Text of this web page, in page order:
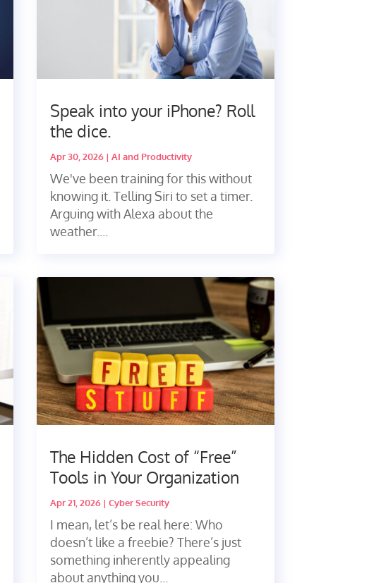
Speak into your iPhone? Roll
the dice.
Apr 30, 2026| AI and Productivity
We've been training for this without
knowing it. Telling Siri to set a timer.
Arguing with Alexa about the
weather....
The Hidden Cost of “Free”
Tools in Your Organization
Apr 21, 2026| Cyber Security
I mean, let’s be real here: Who
doesn’t like a freebie? There’s just
something inherently appealing
about anything you...